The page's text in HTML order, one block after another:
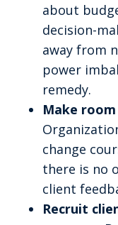
about
decision-
away from
power
remedy.
Make
change
there is no
client
Recruit